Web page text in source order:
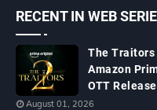
RECENT IN WEB
The Traitors
Amazon
OTT
August 01, 2026